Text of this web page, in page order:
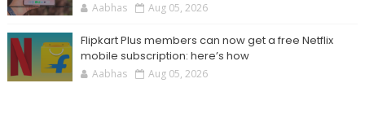
Aabhas Aug 05, 2026
Flipkart Plus members can now get a free Netflix
mobile subscription: here’s how
Aabhas Aug 05, 2026